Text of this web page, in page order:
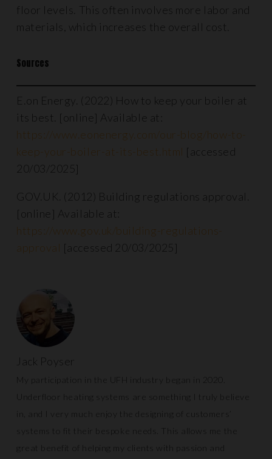
floor levels. This often involves more labor and
materials, which increases the overall cost.
Sources
E.on Energy. (2022) How to keep your boiler at
its best. [online] Available at:
https://www.eonenergy.com/our-blog/how-to-
keep-your-boiler-at-its-best.html [accessed
20/03/2025]
GOV.UK. (2012) Building regulations approval.
[online] Available at:
https://www.gov.uk/building-regulations-
approval [accessed 20/03/2025]
Jack Poyser
My participation in the UFH industry began in 2020.
Underfloor heating systems are something I truly believe
in, and I very much enjoy the designing of customers’
systems to fit their bespoke needs. This allows me the
great benefit of helping my clients with passion and